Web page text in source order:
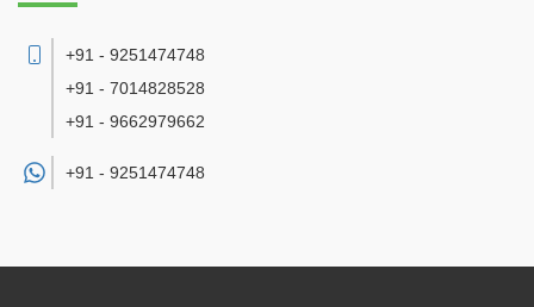
+91 - 9251474748
+91 - 7014828528
+91 - 9662979662
+91 - 9251474748